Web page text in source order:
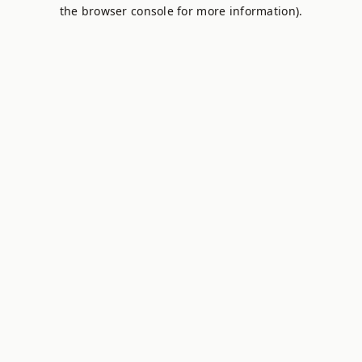
the browser console for more information).